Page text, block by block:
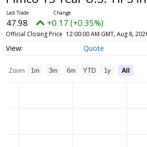
47.98 +0.17 (+0.35%)
Official Closing Price 12:00:00 AM GMT, Aug 8,
Quote
Zoom 1m 3m 6m YTD 1y All